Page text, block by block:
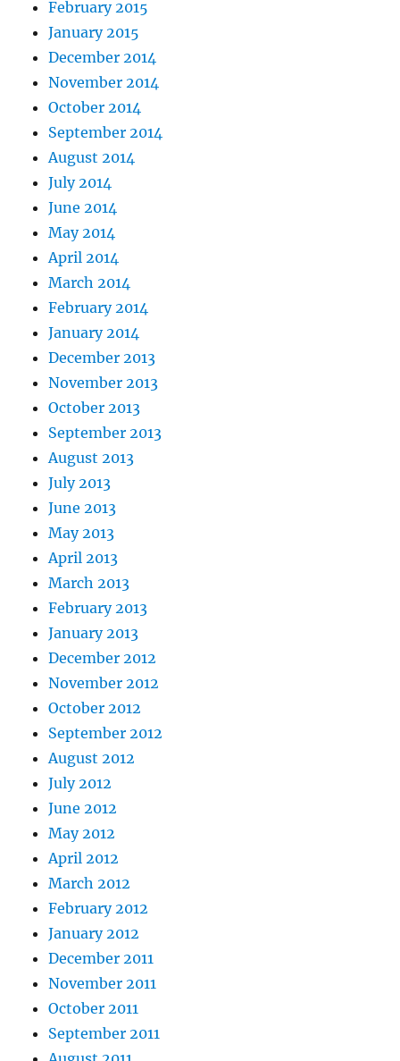
February 2015
January 2015
December 2014
November 2014
October 2014
September 2014
August 2014
July 2014
June 2014
May 2014
April 2014
March 2014
February 2014
January 2014
December 2013
November 2013
October 2013
September 2013
August 2013
July 2013
June 2013
May 2013
April 2013
March 2013
February 2013
January 2013
December 2012
November 2012
October 2012
September 2012
August 2012
July 2012
June 2012
May 2012
April 2012
March 2012
February 2012
January 2012
December 2011
November 2011
October 2011
September 2011